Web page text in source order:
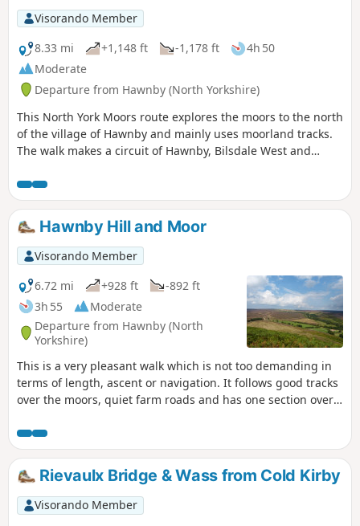
Visorando Member
8.33 mi
+1,148 ft -1,178 ft
4h 50
Moderate
Departure from Hawnby (North Yorkshire)
This North York Moors route explores the moors to the north
of the village of Hawnby and mainly uses moorland tracks.
The walk makes a circuit of Hawnby, Bilsdale West and
Bilsdale and Ladhill Gill.
Hawnby Hill and Moor
Visorando Member
6.72 mi
+928 ft
-892 ft
3h 55
Moderate
Departure from Hawnby (North
Yorkshire)
This is a very pleasant walk which is not too demanding in
terms of length, ascent or navigation. It follows good tracks
over the moors, quiet farm roads and has one section over
scenery, great views from the top of Hawnby Hill and a
lovely country pub en-route. Note: a slightly shorter variant
called Hawnby Moor and Hill also starts from the same
place.Rievaulx Bridge & Wass from Cold Kirby
Visorando Member